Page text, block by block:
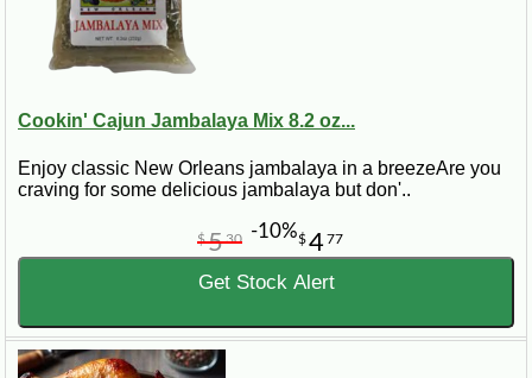
Cookin' Cajun Jambalaya Mix 8.2 oz...
Enjoy classic New Orleans jambalaya in a breezeAre you
craving for some delicious jambalaya but don'..
$477
$530 -10%
Get Stock Alert